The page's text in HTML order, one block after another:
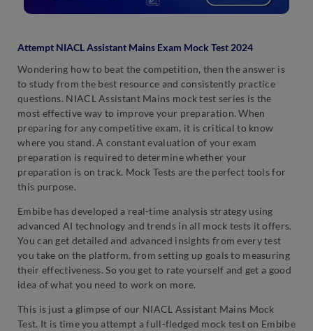
Attempt NIACL Assistant Mains Exam Mock Test 2024
Wondering how to beat the competition, then the answer is
to study from the best resource and consistently practice
questions. NIACL Assistant Mains mock test series is the
most effective way to improve your preparation. When
preparing for any competitive exam, it is critical to know
where you stand. A constant evaluation of your exam
preparation is required to determine whether your
preparation is on track. Mock Tests are the perfect tools for
this purpose.
Embibe has developed a real-time analysis strategy using
advanced AI technology and trends in all mock tests it offers.
You can get detailed and advanced insights from every test
you take on the platform, from setting up goals to measuring
their effectiveness. So you get to rate yourself and get a good
idea of what you need to work on more.
This is just a glimpse of our NIACL Assistant Mains Mock
Test. It is time you attempt a full-fledged mock test on Embibe